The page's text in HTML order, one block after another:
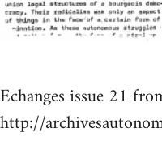
Echanges issue 21
http://